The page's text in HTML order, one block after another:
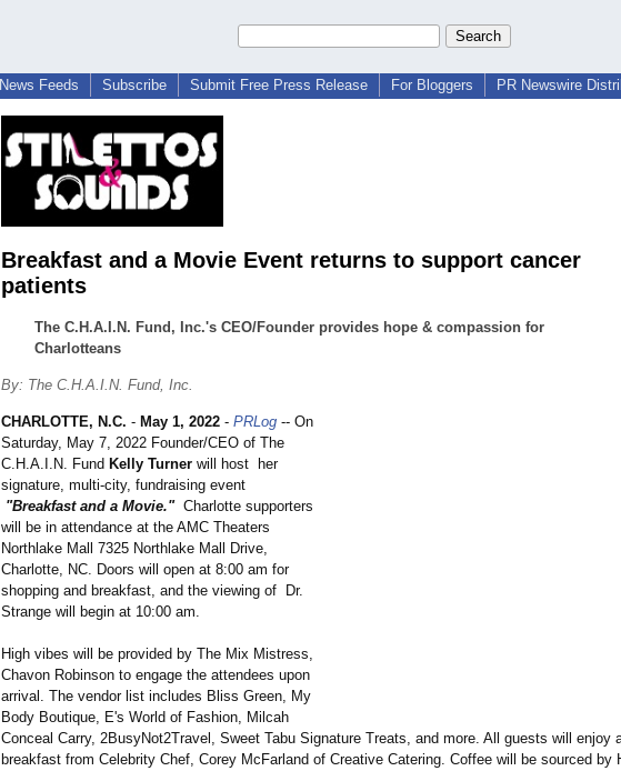
News Feeds Subscribe Submit Free Press Release For Bloggers PR Newswire
Breakfast and a Movie Event returns to support cancer
patients
The C.H.A.I.N. Fund, Inc.'s CEO/Founder provides hope & compassion for
Charlotteans
By: The C.H.A.I.N. Fund, Inc.
CHARLOTTE, N.C. - May 1, 2022 - PRLog -- On
Saturday, May 7, 2022 Founder/CEO of The
C.H.A.I.N. Fund Kelly Turner will host her
signature, multi-city, fundraising event
"Breakfast and a Movie."Charlotte supporters
will be in attendance at the AMC Theaters
Northlake Mall 7325 Northlake Mall Drive,
Charlotte, NC. Doors will open at 8:00 am for
shopping and breakfast, and the viewing of Dr.
Strange will begin at 10:00 am.
High vibes will be provided by The Mix Mistress,
Chavon Robinson to engage the attendees upon
arrival. The vendor list includes Bliss Green, My
Body Boutique, E's World of Fashion, Milcah
Conceal Carry, 2BusyNot2Travel, Sweet Tabu Signature Treats, and more. All guests will enjoy a
breakfast from Celebrity Chef, Corey McFarland of Creative Catering. Coffee will be sourced by